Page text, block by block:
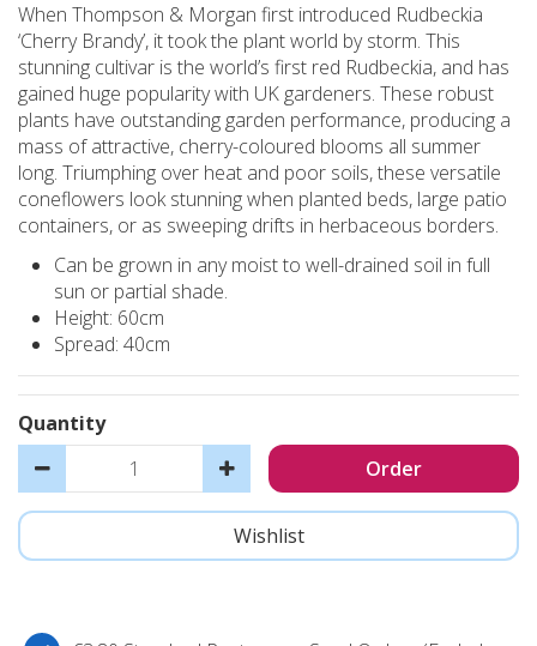
When Thompson & Morgan first introduced Rudbeckia
‘Cherry Brandy’, it took the plant world by storm. This
stunning cultivar is the world’s first red Rudbeckia, and has
gained huge popularity with UK gardeners. These robust
plants have outstanding garden performance, producing a
mass of attractive, cherry-coloured blooms all summer
long. Triumphing over heat and poor soils, these versatile
coneflowers look stunning when planted beds, large patio
containers, or as sweeping drifts in herbaceous borders.
Can be grown in any moist to well-drained soil in full
sun or partial shade.
Height: 60cm
Spread: 40cm
Quantity